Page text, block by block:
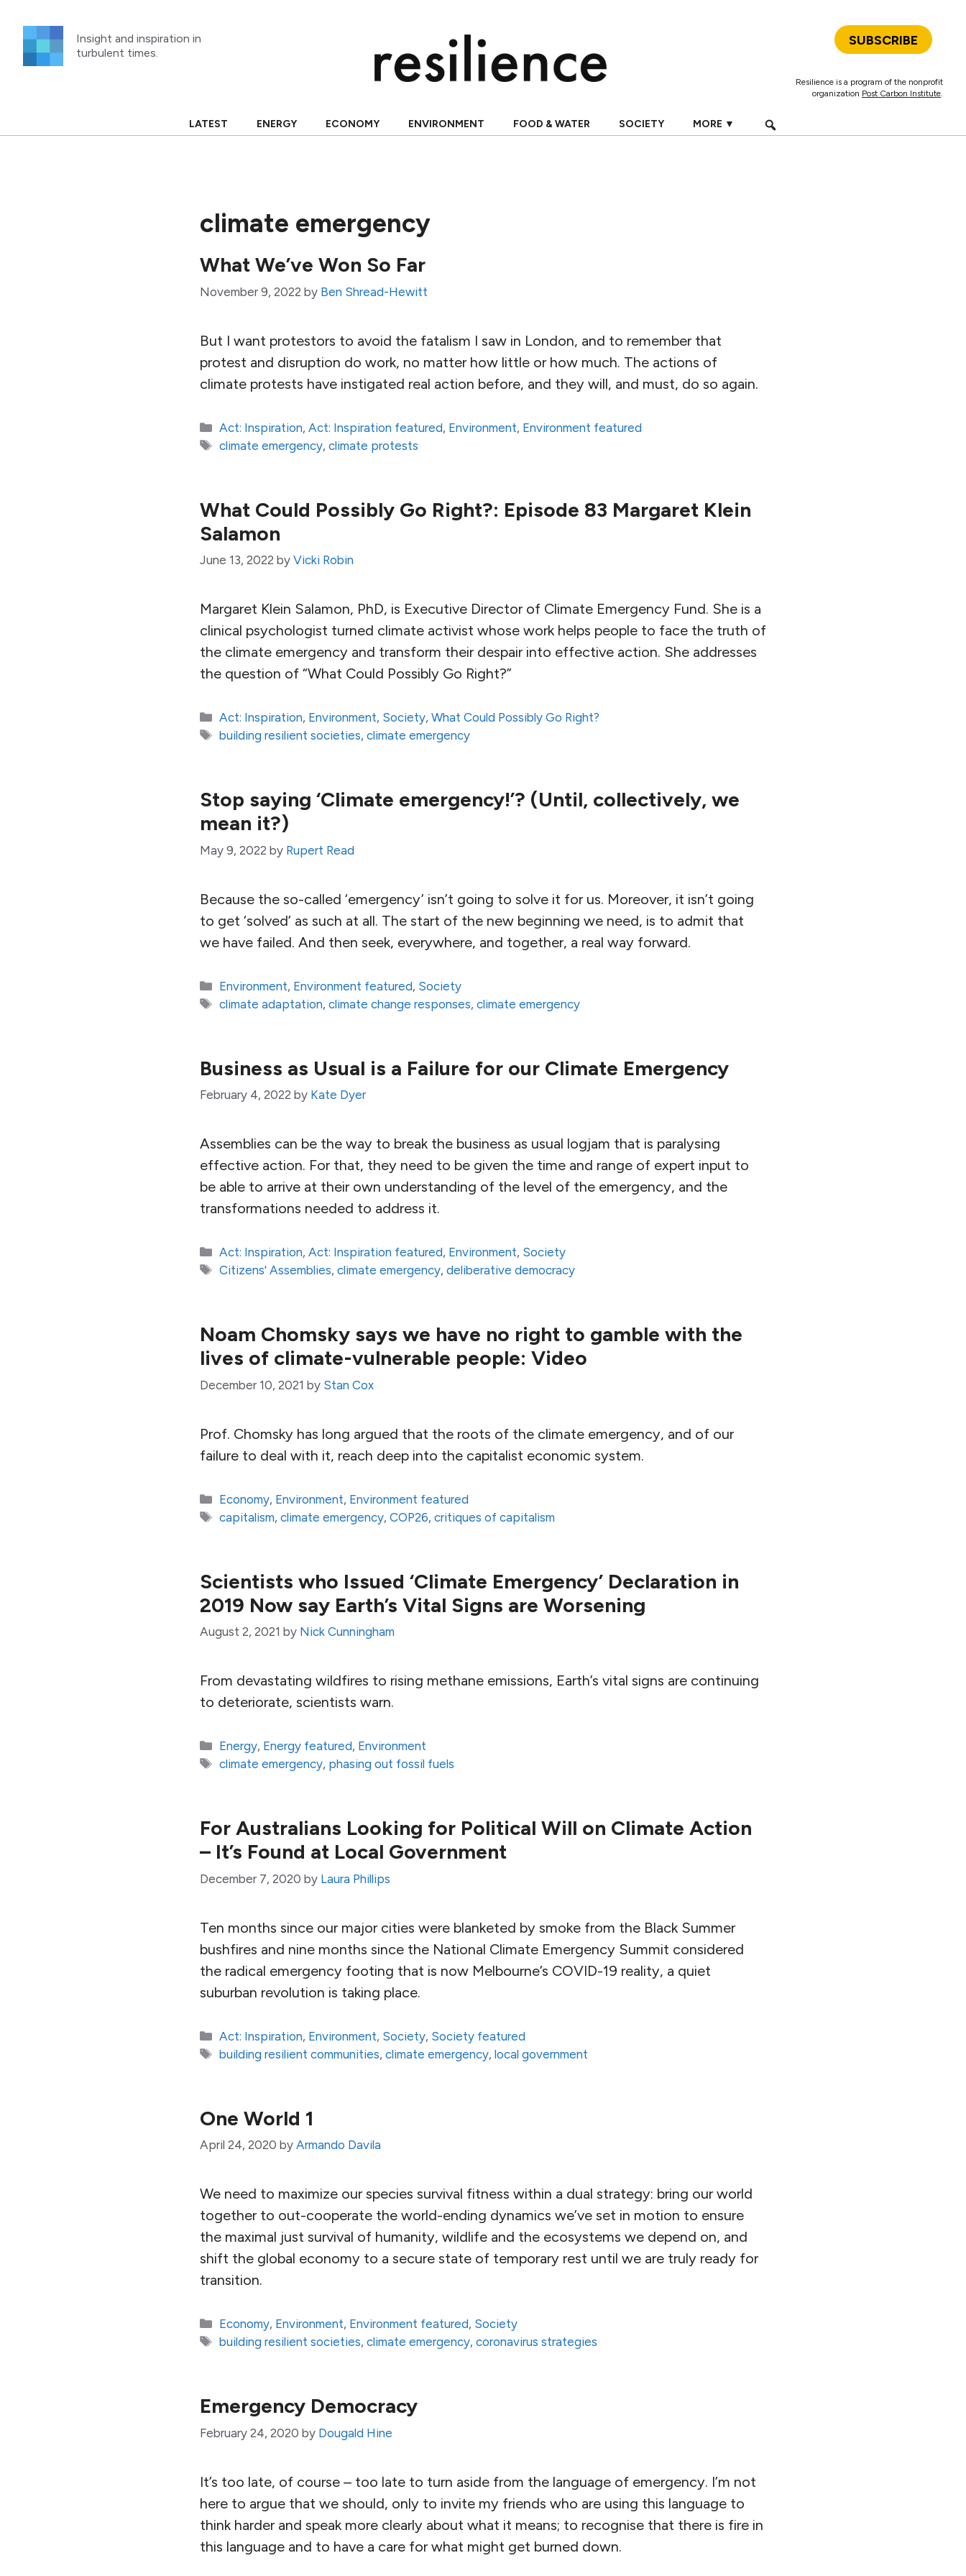
content
Insight and inspiration in
turbulent times.
SUBSCRIBE
Resilience is a program of the nonprofit
organization Post Carbon Institute.
LATEST ENERGY ECONOMY ENVIRONMENT FOOD & WATER SOCIETY MORE ▼
climate emergency
What We’ve Won So Far
November 9, 2022 by Ben Shread-Hewitt
But I want protestors to avoid the fatalism I saw in London, and to remember that
protest and disruption do work, no matter how little or how much. The actions of
climate protests have instigated real action before, and they will, and must, do so again.
Categories
Act: Inspiration,Act: Inspiration featured, Environment, Environment featured
Tags
climate emergency,climate protests
What Could Possibly Go Right?: Episode 83 Margaret Klein
Salamon
June 13, 2022 by Vicki Robin
Margaret Klein Salamon, PhD, is Executive Director of Climate Emergency Fund. She is a
clinical psychologist turned climate activist whose work helps people to face the truth of
the climate emergency and transform their despair into effective action. She addresses
the question of “What Could Possibly Go Right?”
Categories
Act: Inspiration, Environment, Society,What Could Possibly Go Right?
Tags
building resilient societies,climate emergency
Stop saying ‘Climate emergency!’? (Until, collectively, we
mean it?)
May 9, 2022 by Rupert Read
Because the so-called ‘emergency’ isn’t going to solve it for us. Moreover, it isn’t going
to get ‘solved’ as such at all. The start of the new beginning we need, is to admit that
we have failed. And then seek, everywhere, and together, a real way forward.
Categories
Environment, Environment featured, Society
Tags
climate adaptation,climate change responses,climate emergency
Business as Usual is a Failure for our Climate Emergency
February 4, 2022 by Kate Dyer
Assemblies can be the way to break the business as usual logjam that is paralysing
effective action. For that, they need to be given the time and range of expert input to
be able to arrive at their own understanding of the level of the emergency, and the
transformations needed to address it.
Categories
Act: Inspiration,Act: Inspiration featured, Environment, Society
Tags
Citizens' Assemblies,climate emergency,deliberative democracy
Noam Chomsky says we have no right to gamble with the
lives of climate-vulnerable people: Video
December 10, 2021 by Stan Cox
Prof. Chomsky has long argued that the roots of the climate emergency, and of our
failure to deal with it, reach deep into the capitalist economic system.
Categories
Economy, Environment, Environment featured
Tags
capitalism,climate emergency,COP26,critiques of capitalism
Scientists who Issued ‘Climate Emergency’ Declaration in
2019 Now say Earth’s Vital Signs are Worsening
August 2, 2021 by Nick Cunningham
From devastating wildfires to rising methane emissions, Earth’s vital signs are continuing
to deteriorate, scientists warn.
Categories
Energy, Energy featured, Environment
Tags
climate emergency, phasing out fossil fuels
For Australians Looking for Political Will on Climate Action
– It’s Found at Local Government
December 7, 2020 by Laura Phillips
Ten months since our major cities were blanketed by smoke from the Black Summer
bushfires and nine months since the National Climate Emergency Summit considered
the radical emergency footing that is now Melbourne’s COVID-19 reality, a quiet
suburban revolution is taking place.
Categories
Act: Inspiration, Environment, Society, Society featured
Tags
building resilient communities,climate emergency,local government
One World 1
April 24, 2020 by Armando Davila
We need to maximize our species survival fitness within a dual strategy: bring our world
together to out-cooperate the world-ending dynamics we’ve set in motion to ensure
the maximal just survival of humanity, wildlife and the ecosystems we depend on, and
shift the global economy to a secure state of temporary rest until we are truly ready for
transition.
Categories
Economy, Environment, Environment featured, Society
Tags
building resilient societies,climate emergency,coronavirus strategies
Emergency Democracy
February 24, 2020 by Dougald Hine
It’s too late, of course – too late to turn aside from the language of emergency. I’m not
here to argue that we should, only to invite my friends who are using this language to
think harder and speak more clearly about what it means; to recognise that there is fire in
this language and to have a care for what might get burned down.